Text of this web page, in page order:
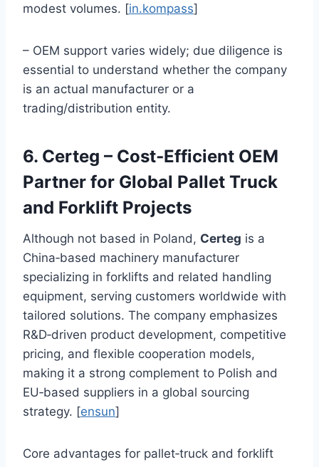
modest volumes. [in.kompass]
– OEM support varies widely; due diligence is
essential to understand whether the company
is an actual manufacturer or a
trading/distribution entity.
6. Certeg – Cost‑Efficient OEM
Partner for Global Pallet Truck
and Forklift Projects
Although not based in Poland, Certeg is a
China‑based machinery manufacturer
specializing in forklifts and related handling
equipment, serving customers worldwide with
tailored solutions. The company emphasizes
R&D‑driven product development, competitive
pricing, and flexible cooperation models,
making it a strong complement to Polish and
EU‑based suppliers in a global sourcing
strategy. [ensun]
Core advantages for pallet‑truck and forklift